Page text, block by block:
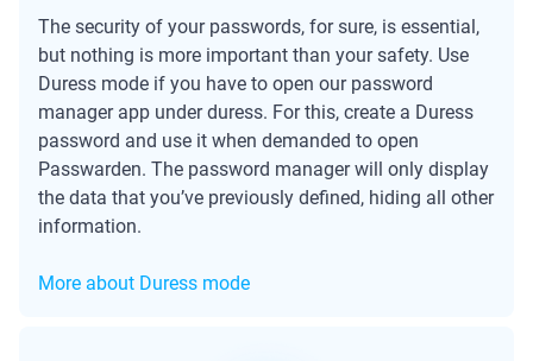
The security of your passwords, for sure, is essential,
but nothing is more important than your safety. Use
Duress mode if you have to open our password
manager app under duress. For this, create a Duress
password and use it when demanded to open
Passwarden. The password manager will only display
the data that you’ve previously defined, hiding all other
information.
More about Duress mode